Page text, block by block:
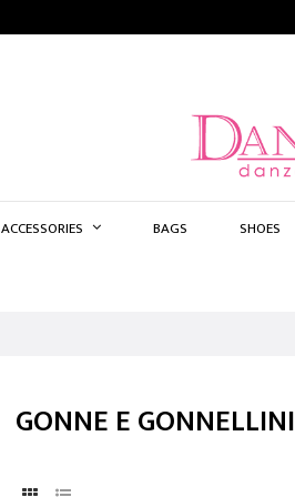
ACCESSORIES BAGS SHOES
GONNE E GONNELLINI